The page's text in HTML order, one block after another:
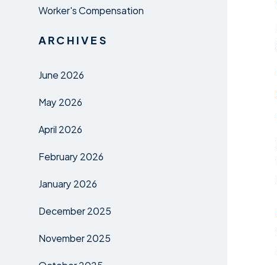
Worker's Compensation
ARCHIVES
June 2026
May 2026
April 2026
February 2026
January 2026
December 2025
November 2025